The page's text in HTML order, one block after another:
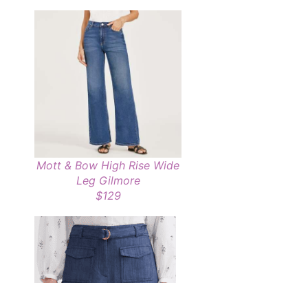
Mott & Bow High Rise Wide
Leg Gilmore
$129